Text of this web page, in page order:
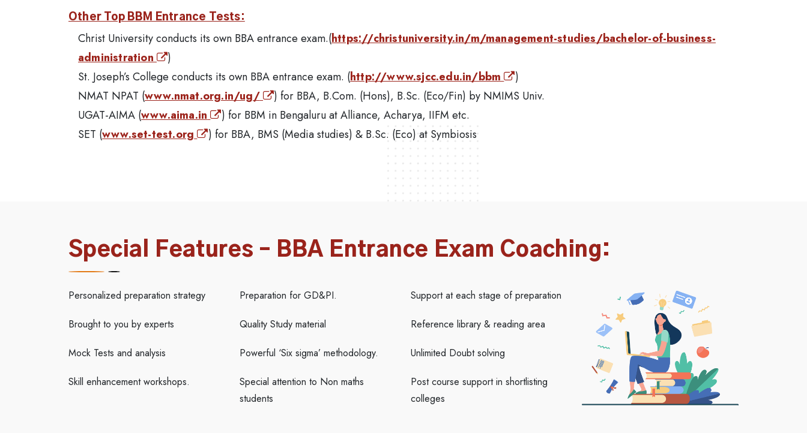
Other Top BBM Entrance Tests:
Christ University conducts its own BBA entrance exam.(https://christuniversity.in/m/management-studies/bachelor-of-business-
administration
)
St. Joseph’s College conducts its own BBA entrance exam. (http://www.sjcc.edu.in/bbm
)
NMAT NPAT (www.nmat.org.in/ug/
) for BBA, B.Com. (Hons), B.Sc. (Eco/Fin) by NMIMS Univ.
UGAT-AIMA (www.aima.in
) for BBM in Bengaluru at Alliance, Acharya, IIFM etc.
SET (www.set-test.org ) for BBA, BMS (Media studies) & B.Sc. (Eco) at Symbiosis
Special Features – BBA Entrance Exam Coaching:
Personalized preparation strategy Preparation for GD&PI. Support at each stage of preparation
Brought to you by experts Quality Study material Reference library & reading area
Mock Tests and analysis Powerful ‘Six sigma’ methodology. Unlimited Doubt solving
Skill enhancement workshops.
Special attention to Non maths
students
Post course support in shortlisting
colleges